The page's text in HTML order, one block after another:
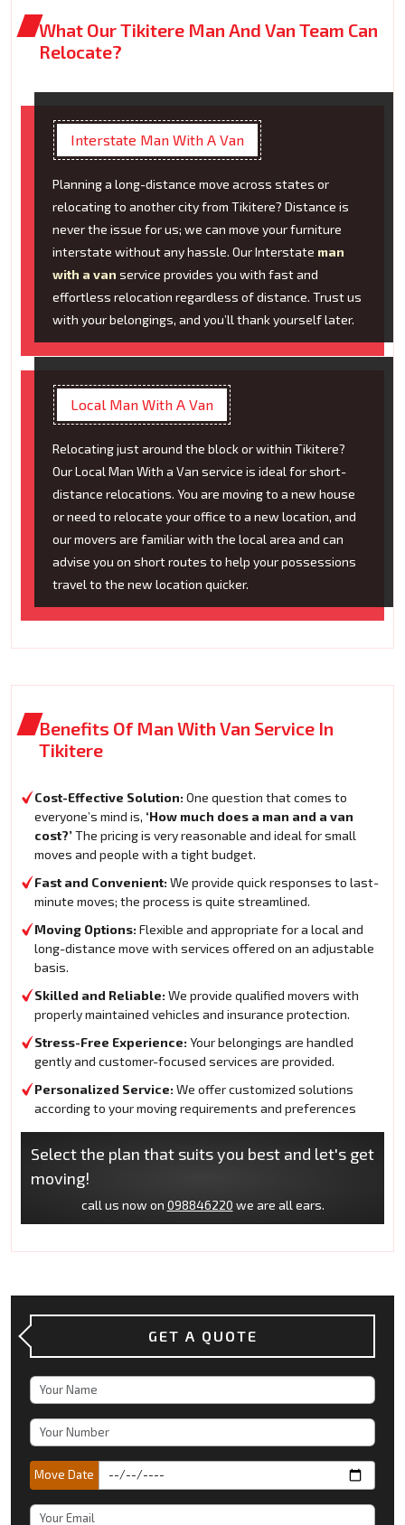
What Our Tikitere Man And Van Team Can
Relocate?
Interstate Man With A Van
Planning a long-distance move across states or
relocating to another city from Tikitere? Distance is
never the issue for us; we can move your furniture
interstate without any hassle. Our Interstate man
with a van service provides you with fast and
effortless relocation regardless of distance. Trust us
with your belongings, and you’ll thank yourself later.
Local Man With A Van
Relocating just around the block or within Tikitere?
Our Local Man With a Van service is ideal for short-
distance relocations. You are moving to a new house
or need to relocate your office to a new location, and
our movers are familiar with the local area and can
advise you on short routes to help your possessions
travel to the new location quicker.
Benefits Of Man With Van Service In
Tikitere
Cost-Effective Solution: One question that comes to
everyone’s mind is, ‘How much does a man and a van
cost?’The pricing is very reasonable and ideal for small
moves and people with a tight budget.
Fast and Convenient: We provide quick responses to last-
minute moves; the process is quite streamlined.
Moving Options: Flexible and appropriate for a local and
long-distance move with services offered on an adjustable
basis.
Skilled and Reliable: We provide qualified movers with
properly maintained vehicles and insurance protection.
Stress-Free Experience: Your belongings are handled
gently and customer-focused services are provided.
Personalized Service: We offer customized solutions
according to your moving requirements and preferences
Select the plan that suits you best and let's get
moving!
call us now on 098846220 we are all ears.
GET A QUOTE
Move Date